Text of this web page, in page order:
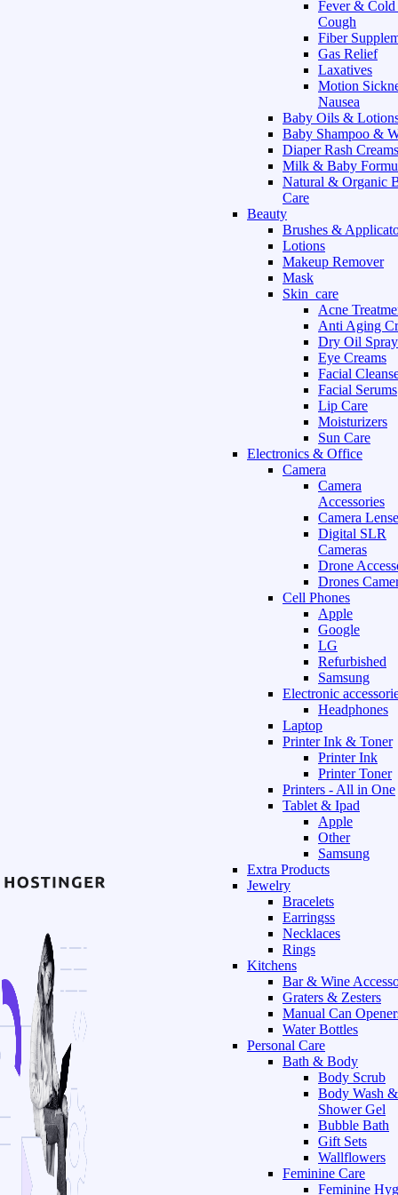
Fever &
Cough
Fiber
Gas Relief
Laxatives
Motion
Nausea
Baby Oils &
Baby Shampoo &
Diaper Rash Creams
Milk & Baby
Natural & Organic
Care
Beauty
Brushes &
Lotions
Makeup Remover
Mask
Skin_care
Acne
Anti Aging
Dry Oil Spray
Eye Creams
Facial
Facial Serums
Lip Care
Moisturizers
Sun Care
Electronics & Office
Camera
Camera
Accessories
Camera
Digital SLR
Cameras
Drone
Drones
Cell Phones
Apple
Google
LG
Refurbished
Samsung
Electronic
Headphones
Laptop
Printer Ink & Toner
Printer Ink
Printer Toner
Printers - All in One
Tablet & Ipad
Apple
Other
Samsung
Extra Products
Jewelry
Bracelets
Earringss
Necklaces
Rings
Kitchens
Bar & Wine
Graters & Zesters
Manual Can
Water Bottles
Personal Care
Bath & Body
Body Scrub
Body Wash &
Shower Gel
Bubble Bath
Gift Sets
Wallflowers
Feminine Care
Feminine